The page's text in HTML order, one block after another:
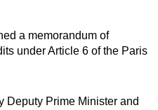
a memorandum of
under Article 6 of the Paris
Deputy Prime Minister and